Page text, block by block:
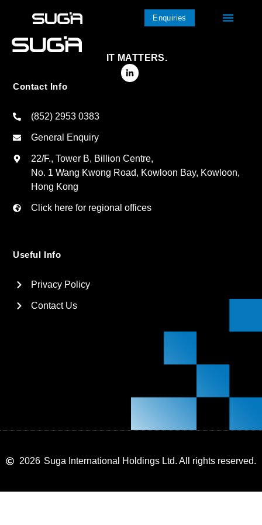
Enquiries
IT MATTERS.
Contact Info
(852) 2953 0383
General Enquiry
22/F., Tower B, Billion Centre,
No. 1 Wang Kwong Road, Kowloon Bay, Kowloon,
Hong Kong
Click here for regional offices
Useful Info
Privacy Policy
Contact Us
2026 Suga International Holdings Ltd. All rights reserved.